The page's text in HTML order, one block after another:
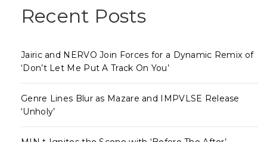
Recent Posts
Jairic and NERVO Join Forces for a Dynamic Remix of
‘Don’t Let Me Put A Track On You’
Genre Lines Blur as Mazare and IMPVLSE Release
‘Unholy’